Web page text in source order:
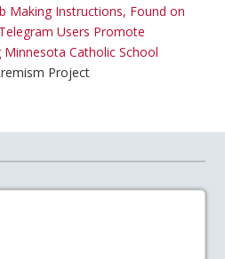
Making Instructions, Found on
Users Promote
Catholic School
Project